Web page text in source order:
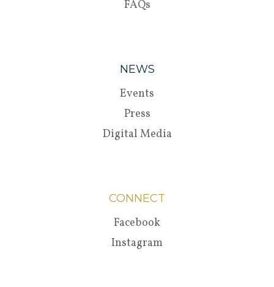
FAQs
NEWS
Events
Press
Digital Media
CONNECT
Facebook
Instagram